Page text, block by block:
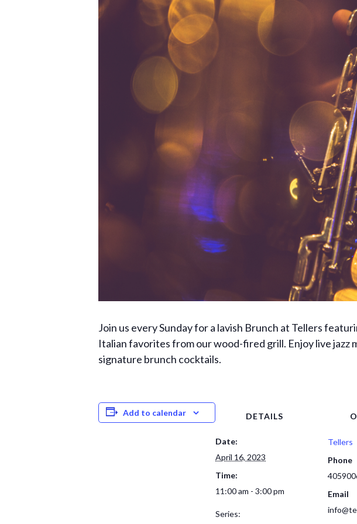
Join us every Sunday for a lavish Brunch at Tellers
Italian favorites from our wood-fired grill. Enjoy live jazz
signature brunch cocktails.
Add to calendar DETAILS
Date:
April 16, 2023
Time:
11:00 am - 3:00 pm
Series:
Tellers
Phone
Email